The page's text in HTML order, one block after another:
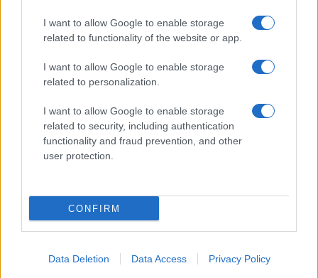
I want to allow Google to enable storage
related to functionality of the website or app.
I want to allow Google to enable storage
related to personalization.
I want to allow Google to enable storage
related to security, including authentication
functionality and fraud prevention, and other
user protection.
CONFIRM
Data Deletion Data Access Privacy Policy